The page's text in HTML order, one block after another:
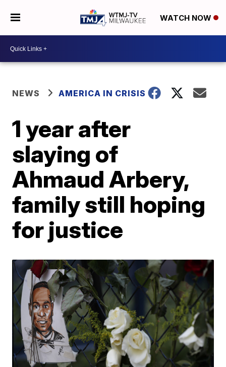
WATCH NOW
NEWS AMERICA IN CRISIS
1 year after
slaying of
Ahmaud Arbery,
family still hoping
for justice